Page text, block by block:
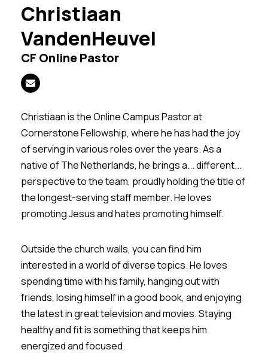
Christiaan
VandenHeuvel
CF Online Pastor
Christiaan is the Online Campus Pastor at
Cornerstone Fellowship, where he has had the joy
of serving in various roles over the years. As a
native of The Netherlands, he brings a... different...
perspective to the team, proudly holding the title of
the longest-serving staff member. He loves
promoting Jesus and hates promoting himself.
Outside the church walls, you can find him
interested in a world of diverse topics. He loves
spending time with his family, hanging out with
friends, losing himself in a good book, and enjoying
the latest in great television and movies. Staying
healthy and fit is something that keeps him
energized and focused.